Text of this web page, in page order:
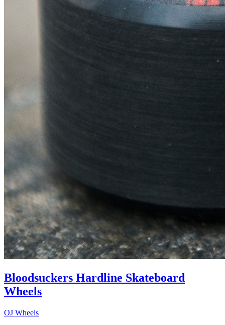
Bloodsuckers Hardline Skateboard
Wheels
OJ Wheels